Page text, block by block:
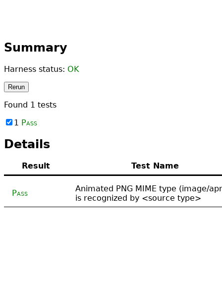
Summary
Harness status: OK
Rerun
Found 1 tests
1 Pass
Details
Result Test Name
Pass
Animated PNG MIME type (image/
is recognized by <source type>